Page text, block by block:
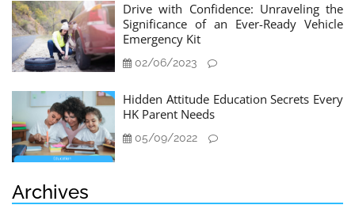
Drive with Confidence: Unraveling the
Significance of an Ever-Ready Vehicle
Emergency Kit
02/06/2023
Hidden Attitude Education Secrets Every
HK Parent Needs
05/09/2022
Archives